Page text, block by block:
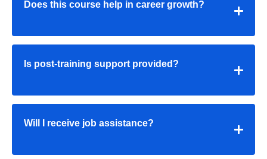
Does this course help in career growth?
Is post-training support provided?
Will I receive job assistance?